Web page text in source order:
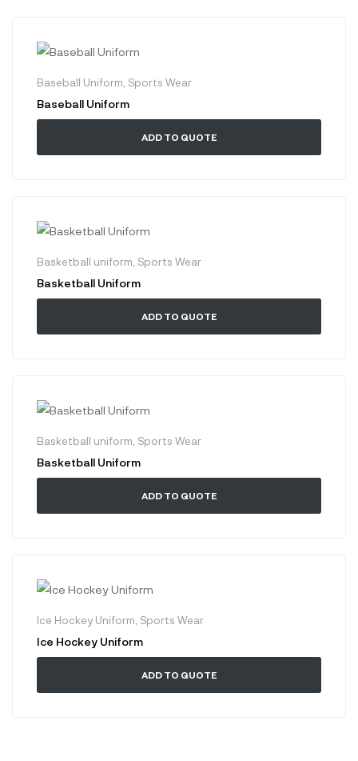
Baseball Uniform Sports Wear
Baseball Uniform
ADD TO QUOTE
Basketball uniform Sports Wear
Basketball Uniform
ADD TO QUOTE
Basketball uniform Sports Wear
Basketball Uniform
ADD TO QUOTE
Ice Hockey Uniform Sports Wear
Ice Hockey Uniform
ADD TO QUOTE